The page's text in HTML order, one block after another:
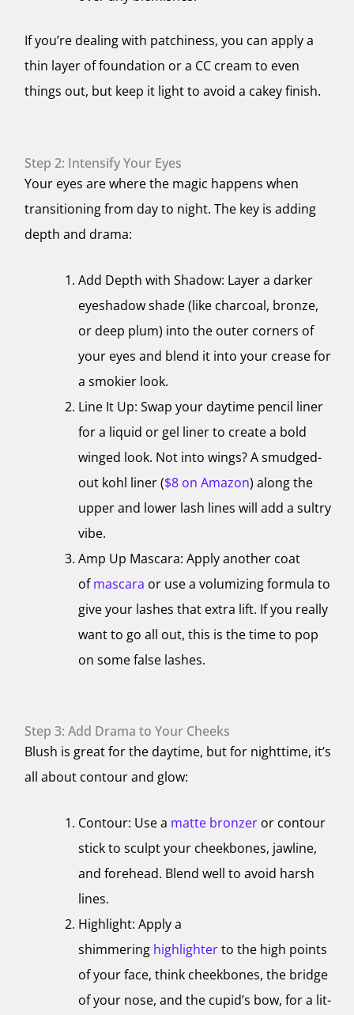
If you’re dealing with patchiness, you can apply a
thin layer of foundation or a CC cream to even
things out, but keep it light to avoid a cakey finish.
Step 2: Intensify Your Eyes
Your eyes are where the magic happens when
transitioning from day to night. The key is adding
depth and drama:
Add Depth with Shadow: Layer a darker
eyeshadow shade (like charcoal, bronze,
or deep plum) into the outer corners of
your eyes and blend it into your crease for
a smokier look.
Line It Up: Swap your daytime pencil liner
for a liquid or gel liner to create a bold
winged look. Not into wings? A smudged-
out kohl liner ($8 on Amazon) along the
upper and lower lash lines will add a sultry
vibe.
Amp Up Mascara: Apply another coat
ofmascara or use a volumizing formula to
give your lashes that extra lift. If you really
want to go all out, this is the time to pop
on some false lashes.
Step 3: Add Drama to Your Cheeks
Blush is great for the daytime, but for nighttime, it’s
all about contour and glow:
Contour: Use a matte bronzer or contour
stick to sculpt your cheekbones, jawline,
and forehead. Blend well to avoid harsh
lines.
Highlight: Apply a
shimmering highlighterto the high points
of your face, think cheekbones, the bridge
of your nose, and the cupid’s bow, for a lit-